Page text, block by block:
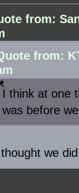
from:
from:
I think at one
was before
we